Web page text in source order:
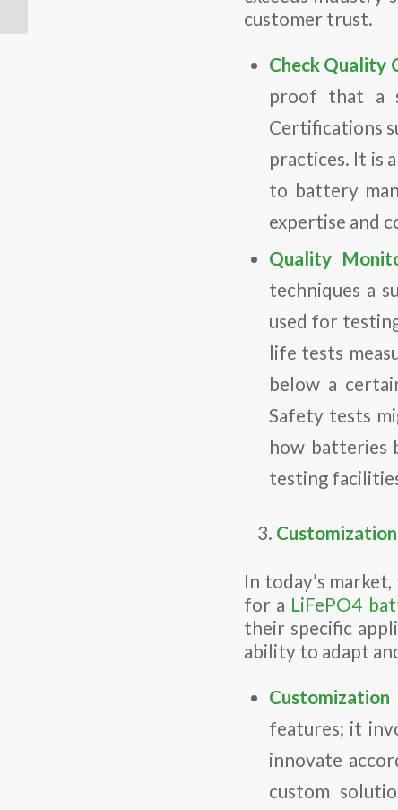
customer trust.
Check Quality
proof that a
Certifications
practices. It is
to battery
expertise and
Quality
techniques a
used for
life tests
below a
Safety tests
how batteries
testing
In today’s
for a LiFePO4
their specific
ability to adapt
Customization
features; it
innovate
custom